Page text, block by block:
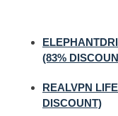
(83%
REALVPN
DISCOUNT)